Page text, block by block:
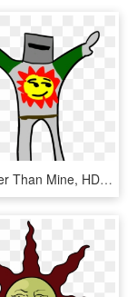
Way Better Than Mine, HD Png Download